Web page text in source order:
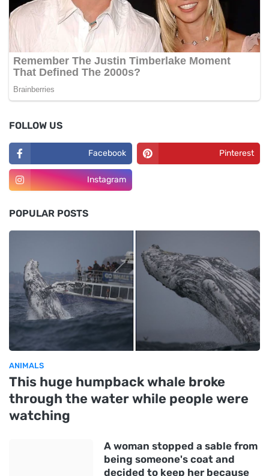
FOLLOW US
Facebook Pinterest
Instagram
POPULAR POSTS
ANIMALS
This huge humpback whale broke
through the water while people were
watching
A woman stopped a sable from
being someone's coat and
decided to keep her because